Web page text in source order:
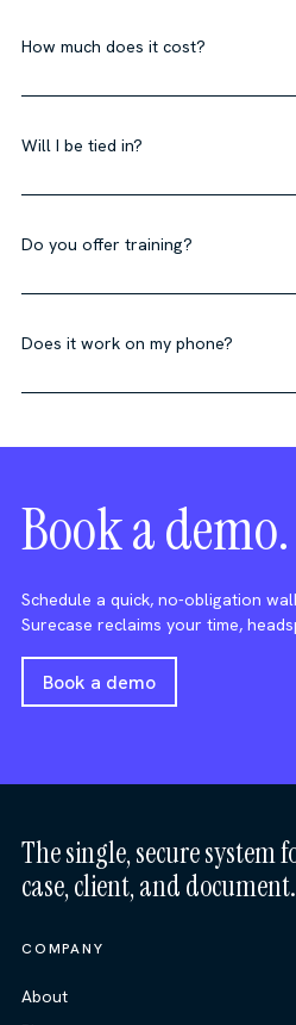
How much does it cost?
Will I be tied in?
Do you offer training?
Does it work on my phone?
Book a demo.
Schedule a quick, no-obligation
Surecase reclaims your time,
Book a demo
The single, secure system
case, client, and document.
COMPANY
About